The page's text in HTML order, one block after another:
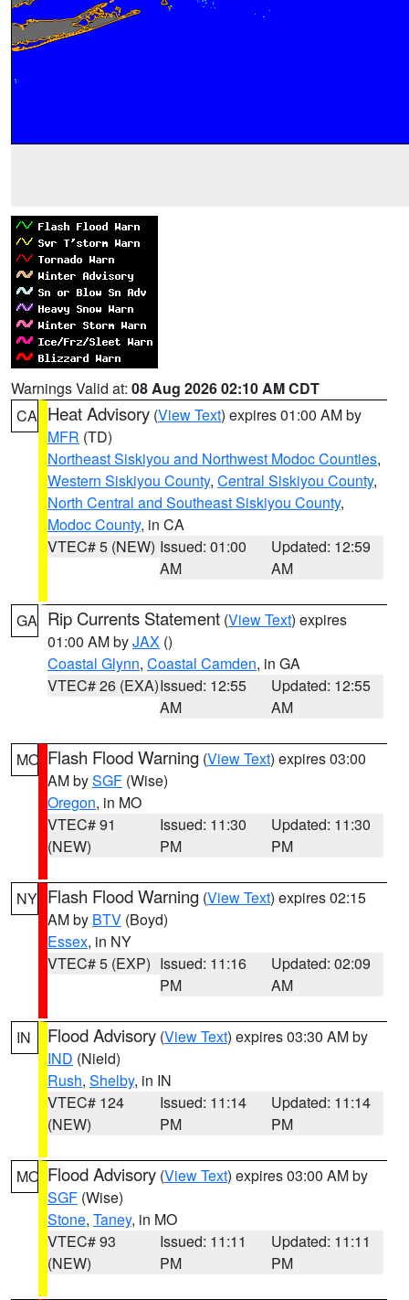
Warnings Valid at: 08 Aug 2026 02:10 AM CDT
CA Heat Advisory (View Text) expires 01:00 AM by
MFR (TD)
Northeast Siskiyou and Northwest Modoc Counties,
Western Siskiyou County, Central Siskiyou County,
North Central and Southeast Siskiyou County,
Modoc County, in CA
VTEC# 5 (NEW) Issued: 01:00
AM
Updated: 12:59
AM
GA Rip Currents Statement (View Text) expires
01:00 AM byJAX ()
Coastal Glynn, Coastal Camden, in GA
VTEC# 26 (EXA)Issued: 12:55
AM
Updated: 12:55
AM
MO Flash Flood Warning (View Text) expires 03:00
AM bySGF (Wise)
Oregon, in MO
VTEC# 91
(NEW)
Issued: 11:30
PM
Updated: 11:30
PM
NY Flash Flood Warning (View Text) expires 02:15
AM by BTV (Boyd)
Essex, in NY
VTEC# 5 (EXP) Issued: 11:16
PM
Updated: 02:09
AM
IN Flood Advisory (View Text) expires 03:30 AM by
IND (Nield)
Rush, Shelby, in IN
VTEC# 124
(NEW)
Issued: 11:14
PM
Updated: 11:14
PM
MO Flood Advisory (View Text) expires 03:00 AM by
SGF (Wise)
Stone, Taney, in MO
VTEC# 93
(NEW)
Issued: 11:11
PM
Updated: 11:11
PM